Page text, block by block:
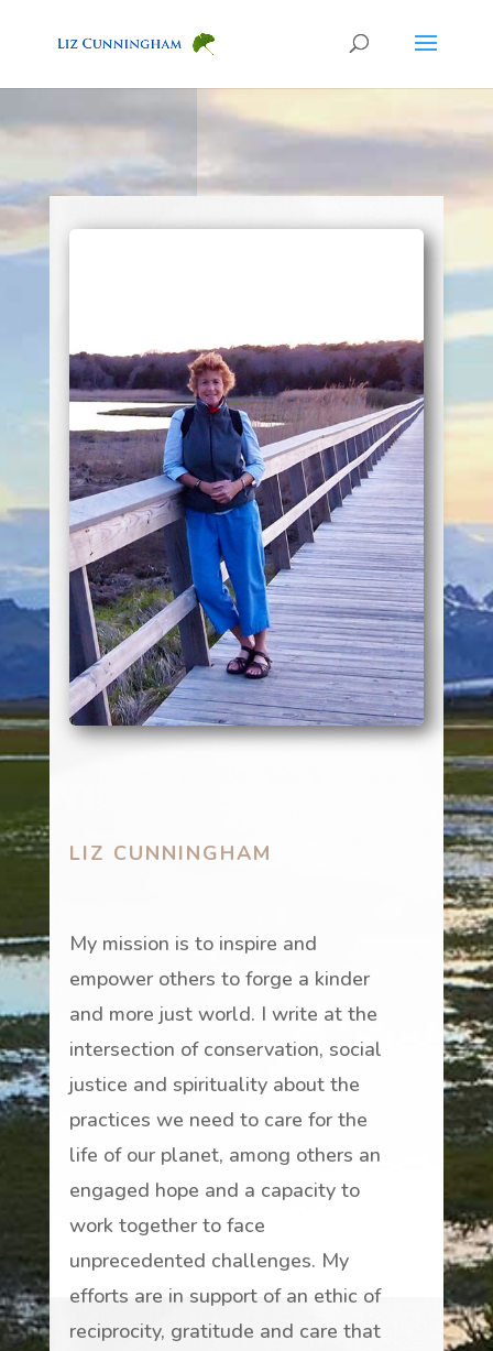
LIZ CUNNINGHAM
My mission is to inspire and
empower others to forge a kinder
and more just world. I write at the
intersection of conservation, social
justice and spirituality about the
practices we need to care for the
life of our planet, among others an
engaged hope and a capacity to
work together to face
unprecedented challenges. My
efforts are in support of an ethic of
reciprocity, gratitude and care that